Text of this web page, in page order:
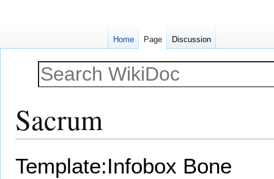
Sacrum
Template:Infobox Bone
Home Page Discussion